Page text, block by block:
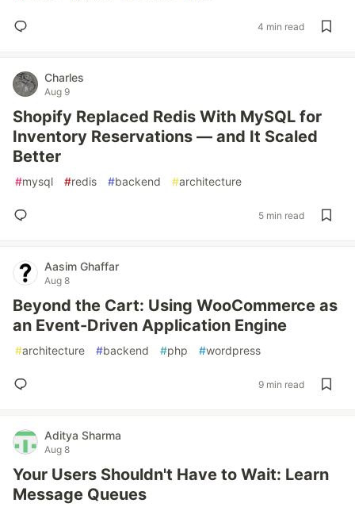
4 min read
Charles
Aug 9
Shopify Replaced Redis With MySQL for
Inventory Reservations — and It Scaled
Better
#mysql #redis #backend #architecture
5 min read
Aasim Ghaffar
Aug 8
Beyond the Cart: Using WooCommerce as
an Event-Driven Application Engine
#architecture #backend #php #wordpress
9 min read
Aditya Sharma
Aug 8
Your Users Shouldn't Have to Wait: Learn
Message Queues